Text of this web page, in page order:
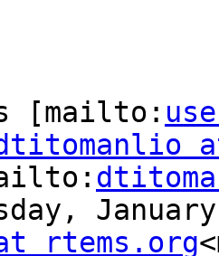
[mailto:
rtems.org